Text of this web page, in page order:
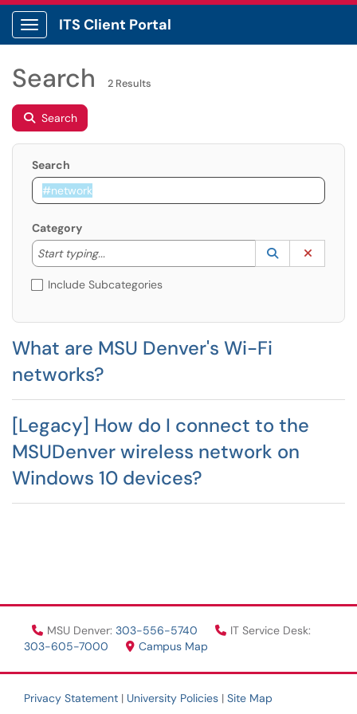
Show Applications Menu
ITS Client Portal
Search 2 Results
Search
Search
Category
Start typing...
Start typing to lookup. Use the UP and DOWN
Lookup
(opens in a
Include Subcategories
What are MSU Denver's Wi-Fi
networks?
[Legacy] How do I connect to the
MSUDenver wireless network on
Windows 10 devices?
MSU Denver: 303-556-5740
IT Service Desk:
303-605-7000
Campus Map
Privacy Statement | University Policies | Site Map